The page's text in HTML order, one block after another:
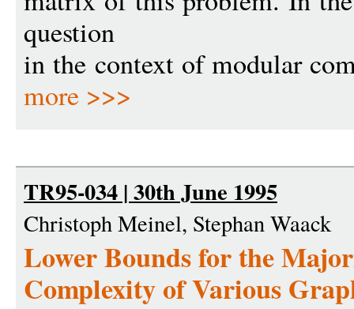
question
in the context of modular
more >>>
TR95-034 | 30th June 1995
Christoph Meinel, Stephan Waack
Lower Bounds for the
Complexity of Various